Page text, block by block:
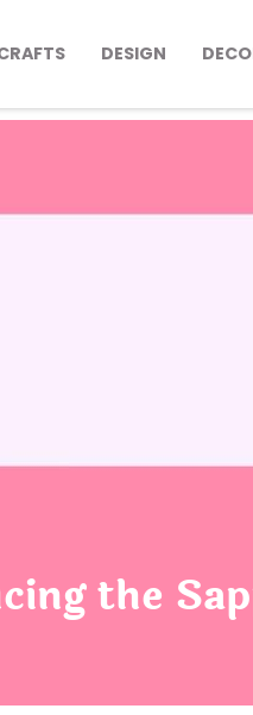
DESIGN
the